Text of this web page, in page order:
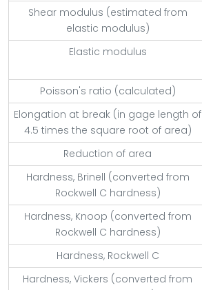
Shear modulus (estimated from
elastic modulus)
Elastic modulus
Poisson's ratio (calculated)
Elongation at break (in gage length of
4.5 times the square root of area)
Reduction of area
Hardness, Brinell (converted from
Rockwell C hardness)
Hardness, Knoop (converted from
Rockwell C hardness)
Hardness, Rockwell C
Hardness, Vickers (converted from